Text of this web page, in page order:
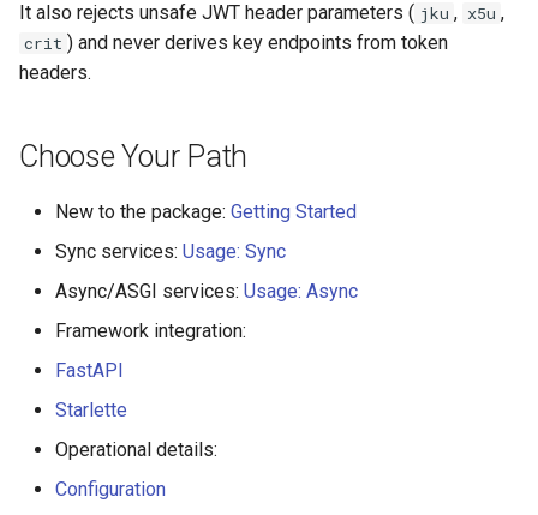
It also rejects unsafe JWT header parameters ( jku , x5u ,
crit ) and never derives key endpoints from token
headers.
Choose Your Path
New to the package: Getting Started
Sync services: Usage: Sync
Async/ASGI services: Usage: Async
Framework integration:
FastAPI
Starlette
Operational details:
Configuration